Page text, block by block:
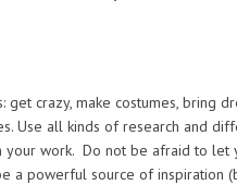
get crazy, make costumes, bring
Use all kinds of research and
work. Do not be afraid to let
a powerful source of inspiration